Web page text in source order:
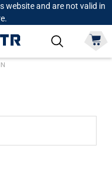
website and are not valid in